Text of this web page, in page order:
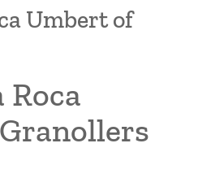
Umbert of
Roca